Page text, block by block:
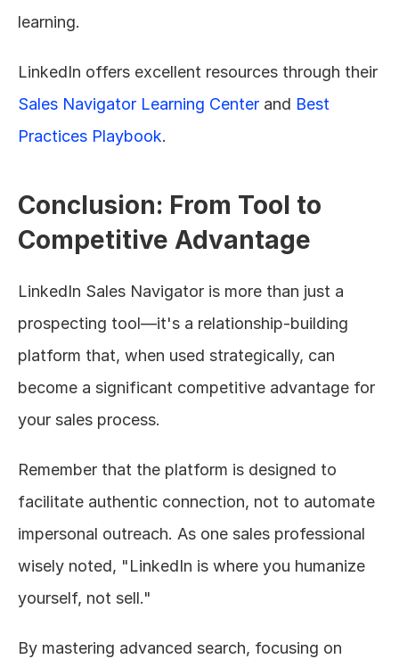
learning.
Sales Navigator Learning Center and Best
Practices Playbook.
Conclusion: From Tool to
Competitive Advantage
LinkedIn Sales Navigator is more than just a
prospecting tool—it's a relationship-building
platform that, when used strategically, can
become a significant competitive advantage for
your sales process.
Remember that the platform is designed to
facilitate authentic connection, not to automate
impersonal outreach. As one sales professional
wisely noted, "LinkedIn is where you humanize
yourself, not sell."
By mastering advanced search, focusing on